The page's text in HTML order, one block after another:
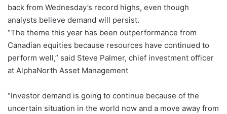
back from Wednesday’s record highs, even though
analysts believe demand will persist.
“The theme this year has ⁠been outperformance from
Canadian ⁠equities because resources ​have continued to
perform well,” said Steve Palmer, chief investment officer
at AlphaNorth Asset Management
“Investor demand is going to continue because of the
uncertain situation in the world now and ‍a move away from